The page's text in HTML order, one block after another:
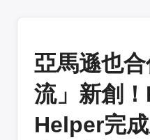
亞馬遜也
流」新創
Helper完